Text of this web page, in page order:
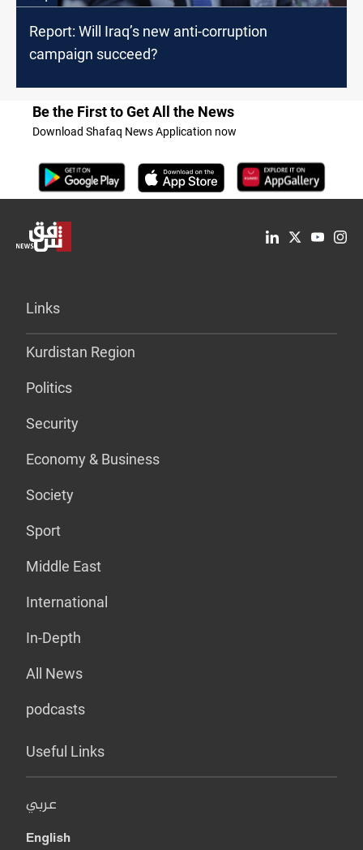
Report: Will Iraq’s new anti-corruption
campaign succeed?
Be the First to Get All the News
Download Shafaq News Application now
Links
Kurdistan Region
Politics
Security
Economy & Business
Society
Sport
Middle East
International
In-Depth
All News
podcasts
Useful Links
عربي
English